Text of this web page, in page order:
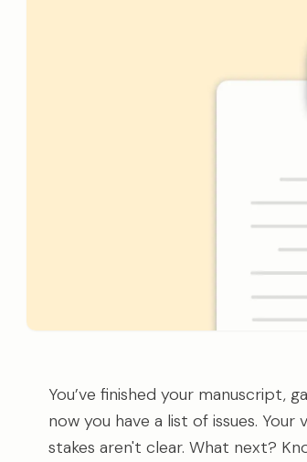
You’ve finished your manuscript,
now you have a list of issues.
stakes aren't clear. What next?